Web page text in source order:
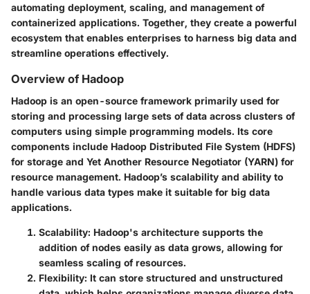
automating deployment, scaling, and management of
containerized applications. Together, they create a powerful
ecosystem that enables enterprises to harness big data and
streamline operations effectively.
Overview of Hadoop
Hadoop is an open-source framework primarily used for
storing and processing large sets of data across clusters of
computers using simple programming models. Its core
components include Hadoop Distributed File System (HDFS)
for storage and Yet Another Resource Negotiator (YARN) for
resource management. Hadoop’s scalability and ability to
handle various data types make it suitable for big data
applications.
Scalability: Hadoop's architecture supports the
addition of nodes easily as data grows, allowing for
seamless scaling of resources.
Flexibility: It can store structured and unstructured